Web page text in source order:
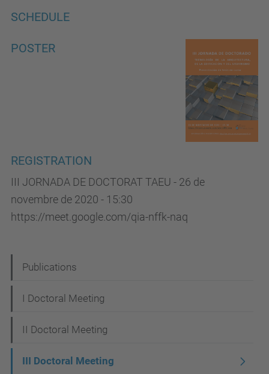
SCHEDULE
POSTER
REGISTRATION
III JORNADA DE DOCTORAT TAEU - 26 de
novembre de 2020 - 15:30
https://meet.google.com/qia-nffk-naq
a
v
g
Publications
I Doctoral Meeting
II Doctoral Meeting
III Doctoral Meeting